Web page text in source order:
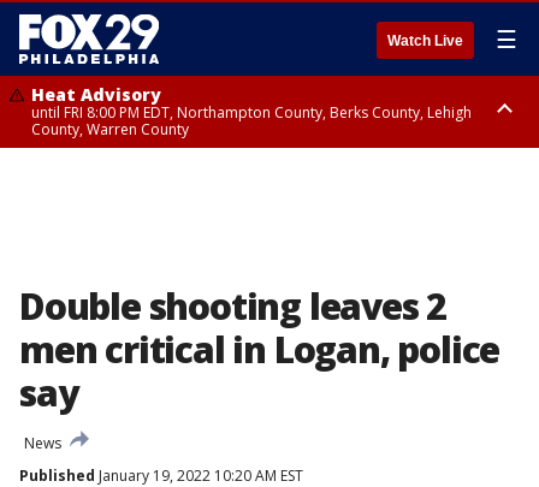
Watch Live ☰
Heat Advisory
until FRI 8:00 PM EDT, Northampton County, Berks County, Lehigh
County, Warren County
Double shooting leaves 2
men critical in Logan, police
say
News
Published January 19, 2022 10:20 AM EST